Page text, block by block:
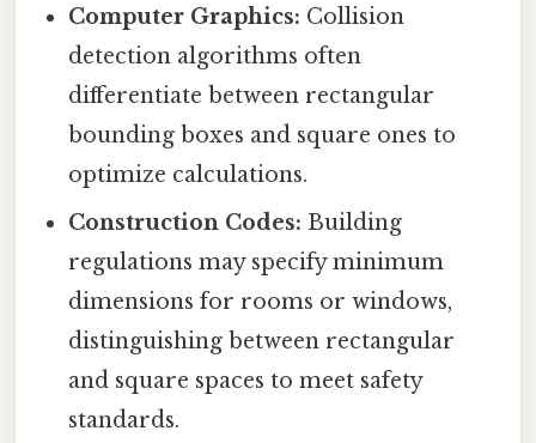
Computer Graphics: Collision
detection algorithms often
differentiate between rectangular
bounding boxes and square ones to
optimize calculations.
Construction Codes: Building
regulations may specify minimum
dimensions for rooms or windows,
distinguishing between rectangular
and square spaces to meet safety
standards.